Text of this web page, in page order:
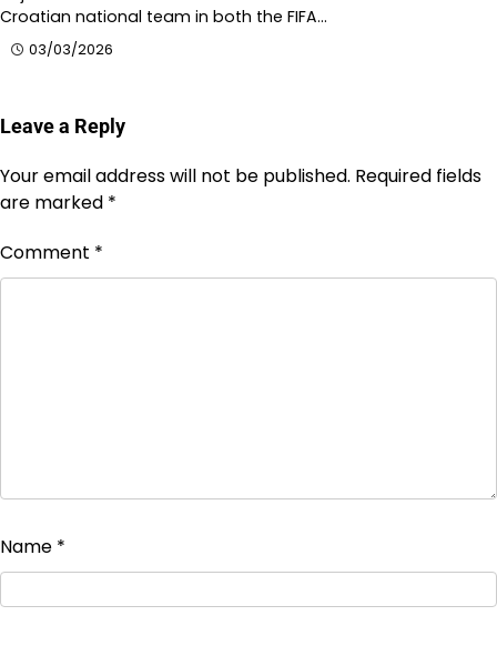
Croatian national team in both the FIFA…
03/03/2026
Leave a Reply
Your email address will not be published. Required fields
are marked *
Comment *
Name *